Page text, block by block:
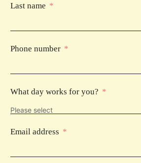
Last name
Phone number
What day works for you?
Email address